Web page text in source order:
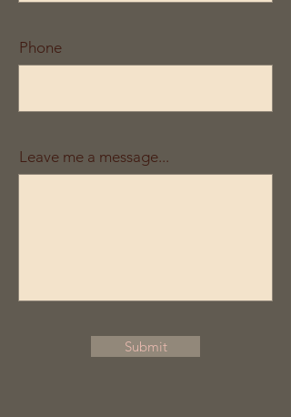
Phone
Leave me a message...
Submit